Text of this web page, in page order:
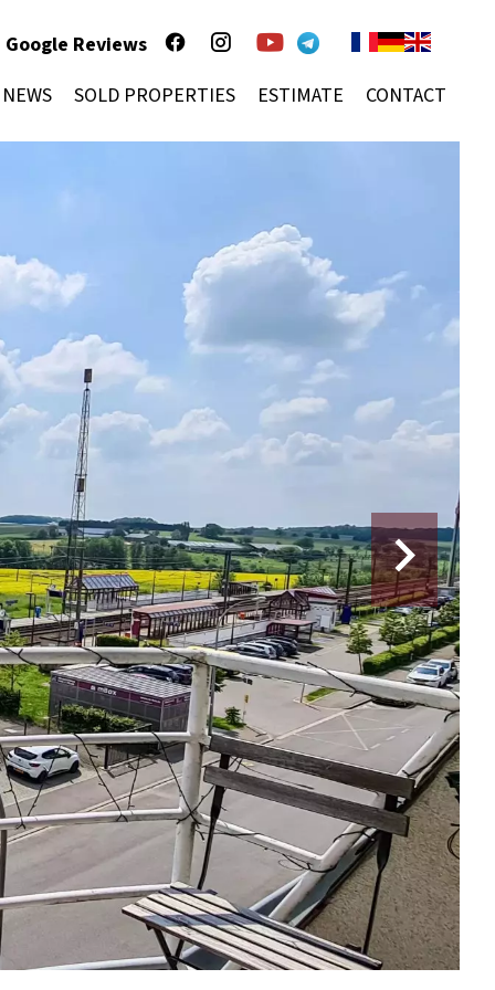
Google Reviews
NEWS SOLD PROPERTIES ESTIMATE CONTACT